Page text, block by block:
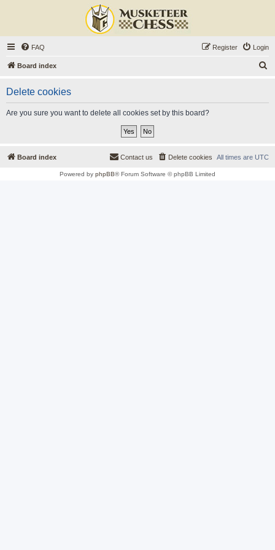
FAQ Login
Register
Board index
Delete cookies
Are you sure you want to delete all cookies set by this board?
Board index All times are UTC
Delete cookies
Contact us
Powered by phpBB® Forum Software © phpBB Limited